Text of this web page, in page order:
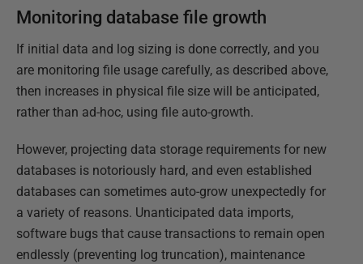
Monitoring database file growth
If initial data and log sizing is done correctly, and you
are monitoring file usage carefully, as described above,
then increases in physical file size will be anticipated,
rather than ad-hoc, using file auto-growth.
However, projecting data storage requirements for new
databases is notoriously hard, and even established
databases can sometimes auto-grow unexpectedly for
a variety of reasons. Unanticipated data imports,
software bugs that cause transactions to remain open
endlessly (preventing log truncation), maintenance